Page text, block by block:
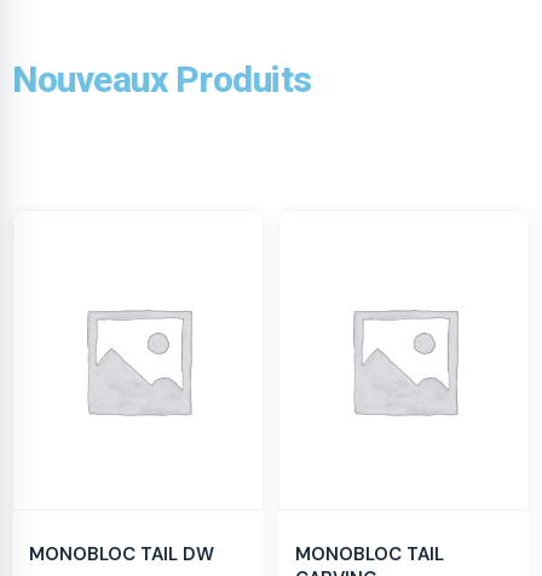
Nouveaux Produits
MONOBLOC TAIL DW
MONOBLOC TAIL